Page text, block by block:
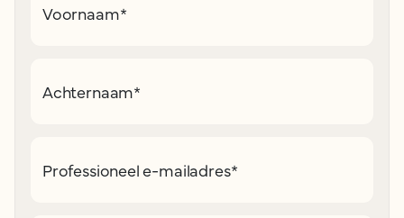
Voornaam*
Achternaam*
Professioneel e-mailadres*